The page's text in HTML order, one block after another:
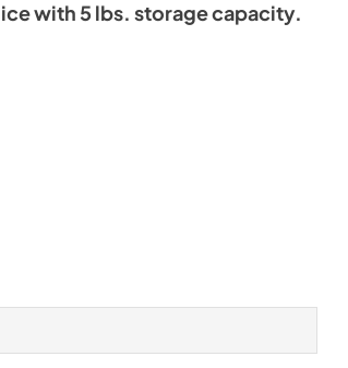
with 5 lbs. storage capacity.